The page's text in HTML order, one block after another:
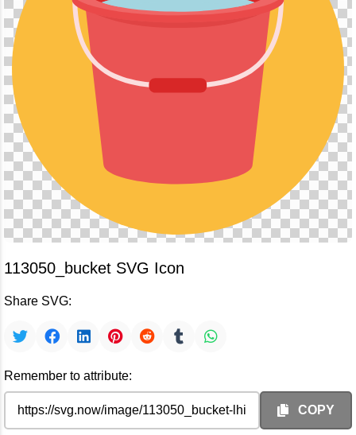
113050_bucket SVG Icon
Share SVG:
Remember to attribute:
COPY